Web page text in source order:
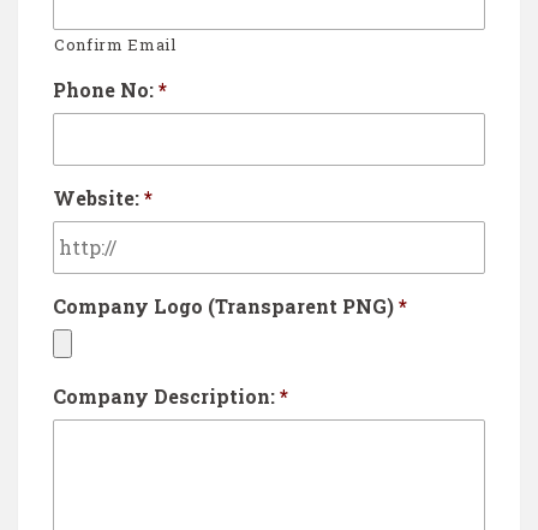
Confirm Email
Phone No:*
Website:*
Company Logo (Transparent PNG)*
c
c
Company Description:*